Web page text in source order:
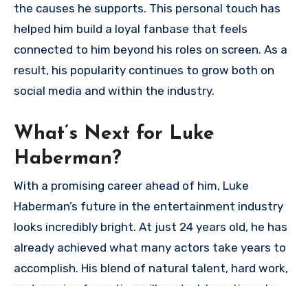
the causes he supports. This personal touch has
helped him build a loyal fanbase that feels
connected to him beyond his roles on screen. As a
result, his popularity continues to grow both on
social media and within the industry.
What’s Next for Luke
Haberman?
With a promising career ahead of him, Luke
Haberman’s future in the entertainment industry
looks incredibly bright. At just 24 years old, he has
already achieved what many actors take years to
accomplish. His blend of natural talent, hard work,